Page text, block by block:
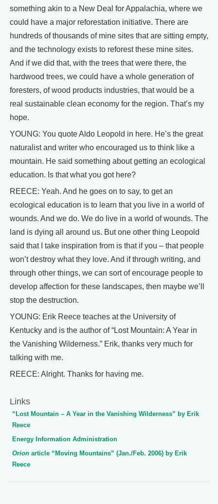
something akin to a New Deal for Appalachia, where we
could have a major reforestation initiative. There are
hundreds of thousands of mine sites that are sitting empty,
and the technology exists to reforest these mine sites.
And if we did that, with the trees that were there, the
hardwood trees, we could have a whole generation of
foresters, of wood products industries, that would be a
real sustainable clean economy for the region. That’s my
hope.
YOUNG: You quote Aldo Leopold in here. He’s the great
naturalist and writer who encouraged us to think like a
mountain. He said something about getting an ecological
education. Is that what you got here?
REECE: Yeah. And he goes on to say, to get an
ecological education is to learn that you live in a world of
wounds. And we do. We do live in a world of wounds. The
land is dying all around us. But one other thing Leopold
said that I take inspiration from is that if you – that people
won’t destroy what they love. And if through writing, and
through other things, we can sort of encourage people to
develop affection for these landscapes, then maybe we’ll
stop the destruction.
YOUNG: Erik Reece teaches at the University of
Kentucky and is the author of “Lost Mountain: A Year in
the Vanishing Wilderness.” Erik, thanks very much for
talking with me.
REECE: Alright. Thanks for having me.
Links
“Lost Mountain – A Year in the Vanishing Wilderness” by Erik
Reece
Energy Information Administration
Orion article “Moving Mountains” (Jan./Feb. 2006) by Erik
Reece